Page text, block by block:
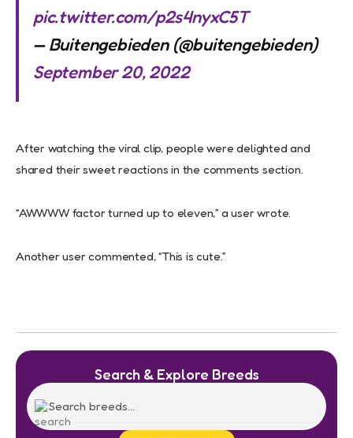
pic.twitter.com/p2s4nyxC5T
— Buitengebieden (@buitengebieden)
September 20, 2022
After watching the viral clip, people were delighted and
shared their sweet reactions in the comments section.
“AWWWW factor turned up to eleven,” a user wrote.
Another user commented, “This is cute.”
Search & Explore Breeds